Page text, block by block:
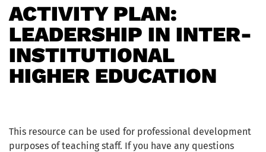
ACTIVITY PLAN:
LEADERSHIP IN INTER-
INSTITUTIONAL
HIGHER EDUCATION
This resource can be used for professional development
purposes of teaching staff. If you have any questions